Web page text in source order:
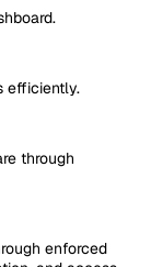
efficiently.
through
enforced